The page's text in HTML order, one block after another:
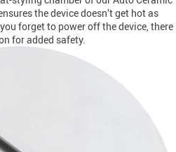
the device doesn’t get hot as
forget to power off the device, there
for added safety.